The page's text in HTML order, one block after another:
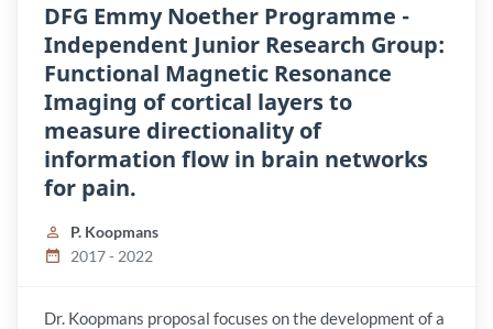
DFG Emmy Noether Programme -
Independent Junior Research Group:
Functional Magnetic Resonance
Imaging of cortical layers to
measure directionality of
information flow in brain networks
for pain.
P. Koopmans
2017 - 2022
Dr. Koopmans proposal focuses on the development of a